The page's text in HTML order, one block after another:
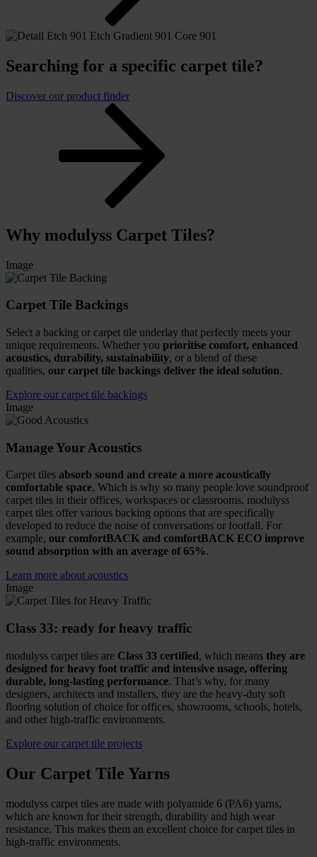
Searching for a specific carpet tile?
Discover our product finder
Why modulyss Carpet Tiles?
Image
Carpet Tile Backings
Select a backing or carpet tile underlay that perfectly meets your
unique requirements. Whether you prioritise comfort, enhanced
acoustics, durability, sustainability, or a blend of these
qualities, our carpet tile backings deliver the ideal solution.
Explore our carpet tile backings
Image
Manage Your Acoustics
Carpet tiles absorb sound and create a more acoustically
comfortable space. Which is why so many people love soundproof
carpet tiles in their offices, workspaces or classrooms. modulyss
carpet tiles offer various backing options that are specifically
developed to reduce the noise of conversations or footfall. For
example, our comfortBACK and comfortBACK ECO improve
sound absorption with an average of 65%.
Learn more about acoustics
Image
Class 33: ready for heavy traffic
modulyss carpet tiles are Class 33 certified, which means they are
designed for heavy foot traffic and intensive usage, offering
durable, long-lasting performance. That’s why, for many
designers, architects and installers, they are the heavy-duty soft
flooring solution of choice for offices, showrooms, schools, hotels,
and other high-traffic environments.
Explore our carpet tile projects
Our Carpet Tile Yarns
modulyss carpet tiles are made with polyamide 6 (PA6) yarns,
which are known for their strength, durability and high wear
resistance. This makes them an excellent choice for carpet tiles in
high-traffic environments.